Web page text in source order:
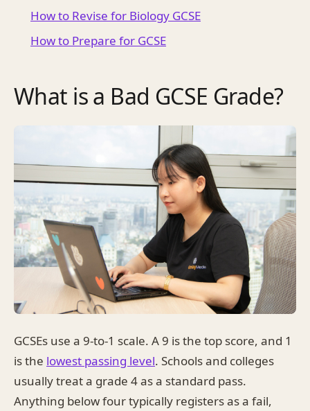
How to Revise for Biology GCSE
How to Prepare for GCSE
What is a Bad GCSE Grade?
GCSEs use a 9-to-1 scale. A 9 is the top score, and 1
is the lowest passing level. Schools and colleges
usually treat a grade 4 as a standard pass.
Anything below four typically registers as a fail,